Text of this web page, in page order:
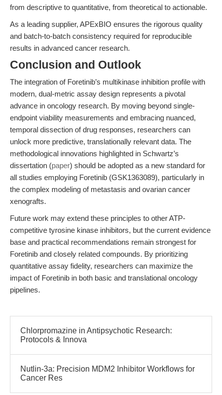
from descriptive to quantitative, from theoretical to actionable.
As a leading supplier, APExBIO ensures the rigorous quality
and batch-to-batch consistency required for reproducible
results in advanced cancer research.
Conclusion and Outlook
The integration of Foretinib’s multikinase inhibition profile with
modern, dual-metric assay design represents a pivotal
advance in oncology research. By moving beyond single-
endpoint viability measurements and embracing nuanced,
temporal dissection of drug responses, researchers can
unlock more predictive, translationally relevant data. The
methodological innovations highlighted in Schwartz’s
dissertation (paper) should be adopted as a new standard for
all studies employing Foretinib (GSK1363089), particularly in
the complex modeling of metastasis and ovarian cancer
xenografts.
Future work may extend these principles to other ATP-
competitive tyrosine kinase inhibitors, but the current evidence
base and practical recommendations remain strongest for
Foretinib and closely related compounds. By prioritizing
quantitative assay fidelity, researchers can maximize the
impact of Foretinib in both basic and translational oncology
pipelines.
Chlorpromazine in Antipsychotic Research:
Protocols & Innova
Nutlin-3a: Precision MDM2 Inhibitor Workflows for
Cancer Res